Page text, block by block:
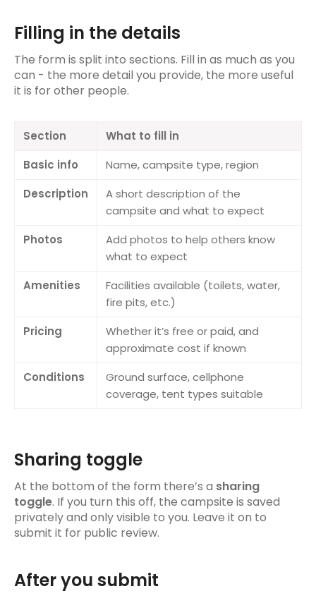
Importing & Exporting Tracks
Anonymous route tracking
Campsites
Campsite details
Adding a campsite
Trips
Managing your trip
Adding items to a trip
Community
Activity Feed
Leaderboard & Navigator Points
Your profile
Filling in the details
The form is split into sections. Fill in as much as you
can - the more detail you provide, the more useful
it is for other people.
Section
What to fill in
Basic info
Name, campsite type, region
Description
A short description of the
campsite and what to expect
Photos
Add photos to help others know
what to expect
Amenities
Facilities available (toilets, water,
fire pits, etc.)
Pricing
Whether it’s free or paid, and
approximate cost if known
Conditions
Ground surface, cellphone
coverage, tent types suitable
Sharing toggle
At the bottom of the form there’s a sharing
toggle. If you turn this off, the campsite is saved
privately and only visible to you. Leave it on to
submit it for public review.
After you submit